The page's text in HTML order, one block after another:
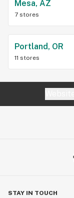
Mesa, AZ
7 stores
Portland, OR
11 stores
STAY IN TOUCH